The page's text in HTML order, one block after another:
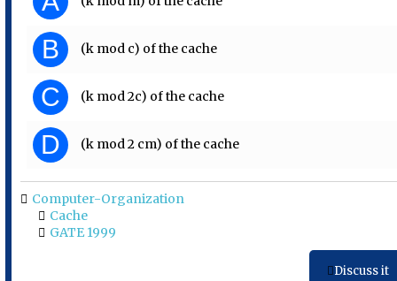
B (k mod c) of the cache
C (k mod 2c) of the cache
D (k mod 2 cm) of the cache
Computer-Organization
Cache
GATE 1999
Discuss it